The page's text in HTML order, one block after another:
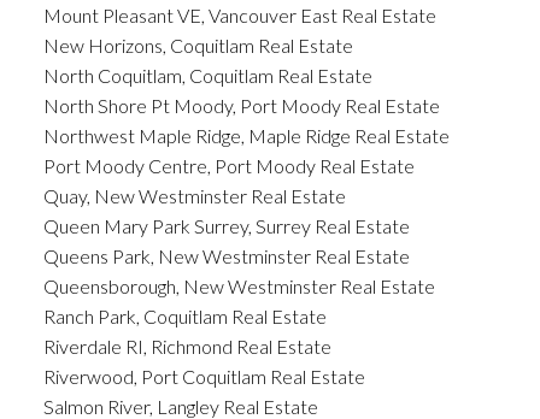
Mount Pleasant VE, Vancouver East Real Estate
New Horizons, Coquitlam Real Estate
North Coquitlam, Coquitlam Real Estate
North Shore Pt Moody, Port Moody Real Estate
Northwest Maple Ridge, Maple Ridge Real Estate
Port Moody Centre, Port Moody Real Estate
Quay, New Westminster Real Estate
Queen Mary Park Surrey, Surrey Real Estate
Queens Park, New Westminster Real Estate
Queensborough, New Westminster Real Estate
Ranch Park, Coquitlam Real Estate
Riverdale RI, Richmond Real Estate
Riverwood, Port Coquitlam Real Estate
Salmon River, Langley Real Estate